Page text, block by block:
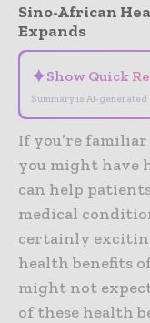
Sino-African
Expands
✦Show Quick
Summary is AI-generated
If you’re
you might have
can help
medical
certainly
health benefits
might not
of these health